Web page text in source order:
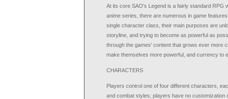
At its core SAO's Legend is a fairly standard RPG
anime series, there are numerous in game
single character class, their main purposes are
storyline, and trying to become as powerful as
through the games' content that grows ever more
make themselves more powerful, and currency to
CHARACTERS
Players control one of four different characters,
and combat styles; players have no